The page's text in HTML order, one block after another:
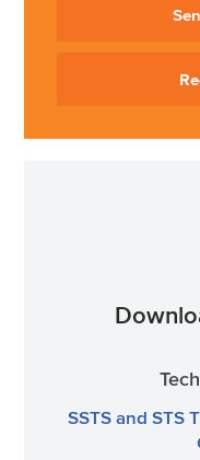
SSTS and STS